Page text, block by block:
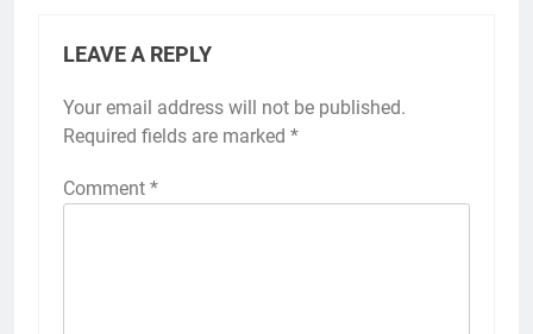
LEAVE A REPLY
Your email address will not be published.
Required fields are marked *
Comment *